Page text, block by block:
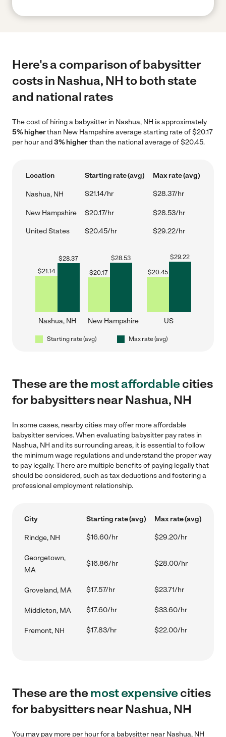
Here's a comparison of babysitter
costs in Nashua, NH to both state
and national rates
The cost of hiring a babysitter in Nashua, NH is approximately
5% higherthan New Hampshire average starting rate of $20.17
per hour and3% higherthan the national average of $20.45.
Location Starting rate (avg) Max rate (avg)
Nashua, NH $21.14/hr $28.37/hr
New Hampshire $20.17/hr $28.53/hr
United States $20.45/hr $29.22/hr
$21.14
$28.37
Nashua, NH
$20.17
$28.53
New Hampshire
$20.45
$29.22
US
Starting rate (avg) Max rate (avg)
These are themost affordablecities
for babysitters near Nashua, NH
In some cases, nearby cities may offer more affordable
babysitter services. When evaluating babysitter pay rates in
Nashua, NH and its surrounding areas, it is essential to follow
the minimum wage regulations and understand the proper way
to pay legally. There are multiple benefits of paying legally that
should be considered, such as tax deductions and fostering a
professional employment relationship.
City Starting rate (avg) Max rate (avg)
Rindge, NH $16.60/hr $29.20/hr
Georgetown,
MA
$16.86/hr $28.00/hr
Groveland, MA $17.57/hr $23.71/hr
Middleton, MA $17.60/hr $33.60/hr
Fremont, NH $17.83/hr $22.00/hr
These are themost expensivecities
for babysitters near Nashua, NH
You may pay more per hour for a babysitter near Nashua, NH